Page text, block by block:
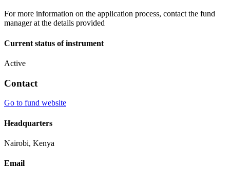
For more information on the application process, contact the fund
manager at the details provided
Current status of instrument
Active
Contact
Go to fund website
Headquarters
Nairobi, Kenya
Email